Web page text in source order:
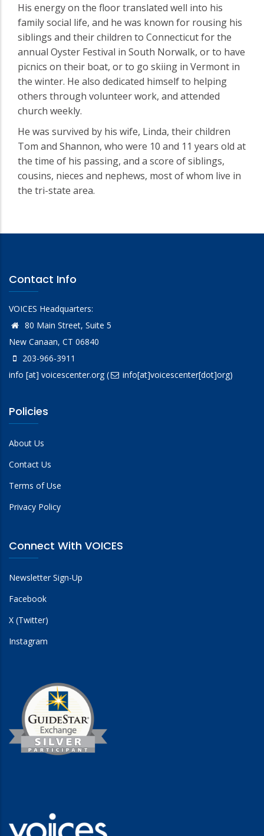
His energy on the floor translated well into his
family social life, and he was known for rousing his
siblings and their children to Connecticut for the
annual Oyster Festival in South Norwalk, or to have
picnics on their boat, or to go skiing in Vermont in
the winter. He also dedicated himself to helping
others through volunteer work, and attended
church weekly.
He was survived by his wife, Linda, their children
Tom and Shannon, who were 10 and 11 years old at
the time of his passing, and a score of siblings,
cousins, nieces and nephews, most of whom live in
the tri-state area.
Contact Info
VOICES Headquarters:
80 Main Street, Suite 5
New Canaan, CT 06840
203-966-3911
info [at] voicescenter.org( info[at]voicescenter[dot]org)
Policies
About Us
Contact Us
Terms of Use
Privacy Policy
Connect With VOICES
Newsletter Sign-Up
Facebook
X (Twitter)
Instagram